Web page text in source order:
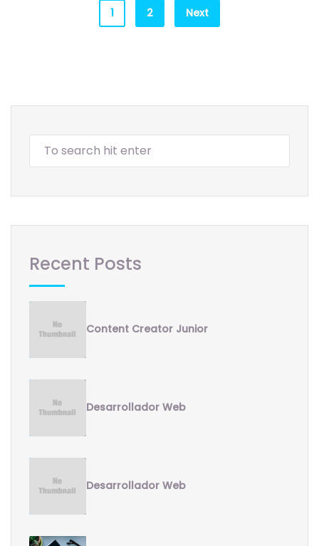
1 2 Next
Recent Posts
Content Creator Junior
Desarrollador Web
Desarrollador Web